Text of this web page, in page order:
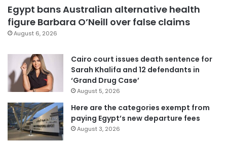
Egypt bans Australian alternative health
figure Barbara O’Neill over false claims
August 6, 2026
Cairo court issues death sentence for
Sarah Khalifa and 12 defendants in
‘Grand Drug Case’
August 5, 2026
Here are the categories exempt from
paying Egypt’s new departure fees
August 3, 2026